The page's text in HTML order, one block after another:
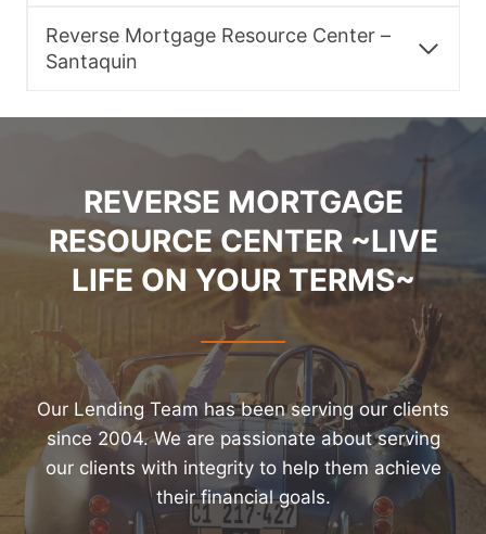
Reverse Mortgage Resource Center –
Santaquin
REVERSE MORTGAGE
RESOURCE CENTER ~LIVE
LIFE ON YOUR TERMS~
Our Lending Team has been serving our clients
since 2004. We are passionate about serving
our clients with integrity to help them achieve
their financial goals.